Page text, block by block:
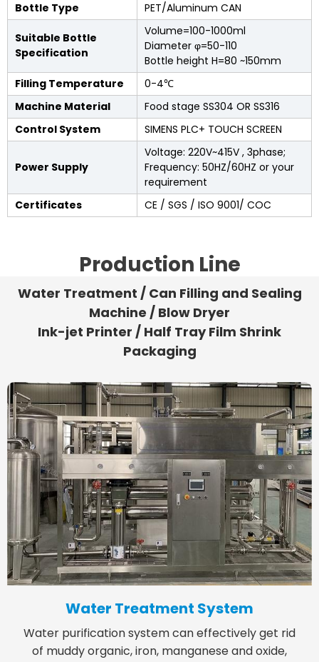
Bottle Type
PET/Aluminum CAN
Suitable Bottle
Specification
Volume=100-1000ml
Diameter φ=50-110
Bottle height H=80 ~150mm
Filling Temperature
0-4℃
Machine Material
Food stage SS304 OR SS316
Control System
SIMENS PLC+ TOUCH SCREEN
Power Supply
Voltage: 220V~415V , 3phase;
Frequency: 50HZ/60HZ or your
requirement
Certificates
CE / SGS / ISO 9001/ COC
Production Line
Water Treatment / Can Filling and Sealing
Machine / Blow Dryer
Ink-jet Printer / Half Tray Film Shrink
Packaging
Water Treatment System
Water purification system can effectively get rid
of muddy organic, iron, manganese and oxide,